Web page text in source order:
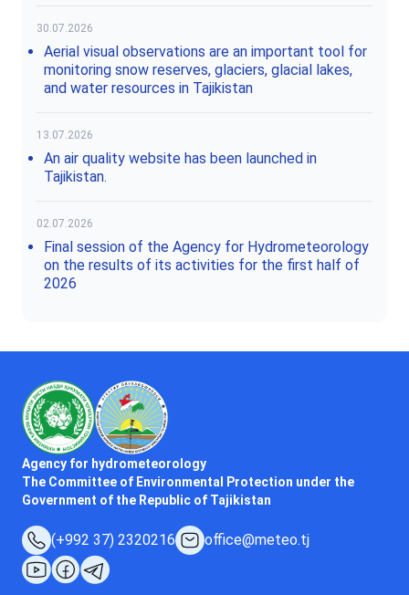
30.07.2026
Aerial visual observations are an important tool for
monitoring snow reserves, glaciers, glacial lakes,
and water resources in Tajikistan
13.07.2026
An air quality website has been launched in
Tajikistan.
02.07.2026
Final session of the Agency for Hydrometeorology
on the results of its activities for the first half of
2026
Agency for hydrometeorology
The Committee of Environmental Protection under the
Government of the Republic of Tajikistan
(+992 37) 2320216 office@meteo.tj